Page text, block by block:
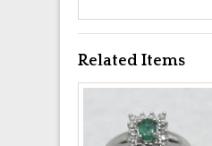
Related Items